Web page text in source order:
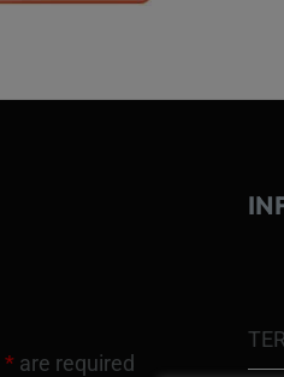
* are required